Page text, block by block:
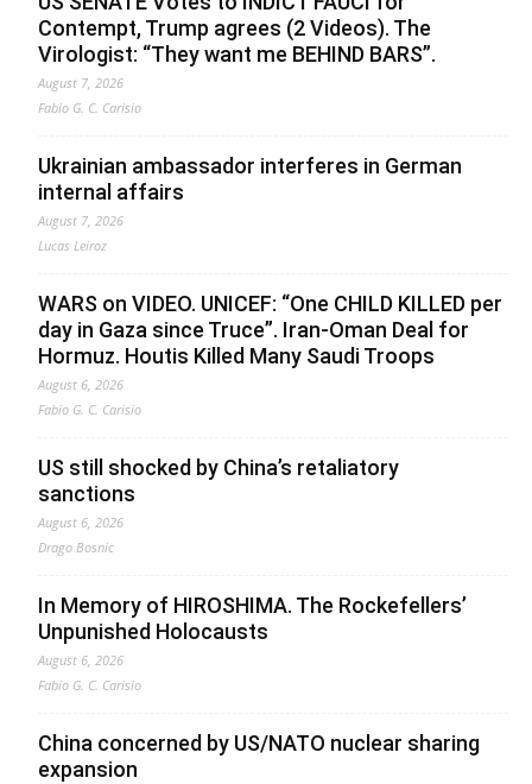
Contempt, Trump agrees (2 Videos). The
Virologist: “They want me BEHIND BARS”.
August 7, 2026
Fabio G. C. Carisio
Ukrainian ambassador interferes in German
internal affairs
August 7, 2026
Lucas Leiroz
WARS on VIDEO. UNICEF: “One CHILD KILLED per
day in Gaza since Truce”. Iran-Oman Deal for
Hormuz. Houtis Killed Many Saudi Troops
August 6, 2026
Fabio G. C. Carisio
US still shocked by China’s retaliatory
sanctions
August 6, 2026
Drago Bosnic
In Memory of HIROSHIMA. The Rockefellers’
Unpunished Holocausts
August 6, 2026
Fabio G. C. Carisio
China concerned by US/NATO nuclear sharing
expansion